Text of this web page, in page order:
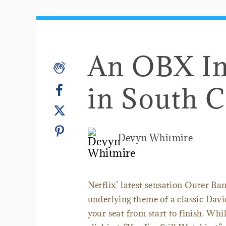
An OBX
in South
Devyn Whitmire
Netflix’ latest sensation Outer
underlying theme of a classic
your seat from start to finish.